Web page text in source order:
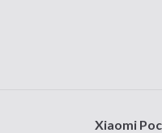
Xiaomi